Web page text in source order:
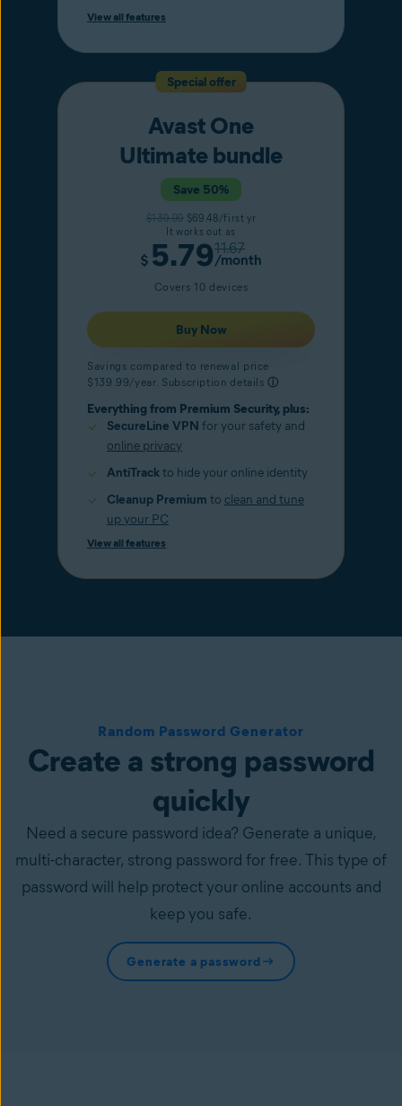
View all features
Special offer
Avast One
Ultimate bundle
Save 50%
$139.99 $69.48/first yr
It works out as
$ 5.7911.67
/month
Covers 10 devices
Buy Now
Savings compared to renewal price
$139.99/year. Subscription detailsⓘ
Everything from Premium Security, plus:
SecureLine VPN for your safety and
online privacy
AntiTrackto hide your online identity
Cleanup Premium to clean and tune
up your PC
View all features
Random Password Generator
Create a strong password
quickly
Need a secure password idea? Generate a unique,
multi-character, strong password for free. This type of
password will help protect your online accounts and
keep you safe.
Generate a password